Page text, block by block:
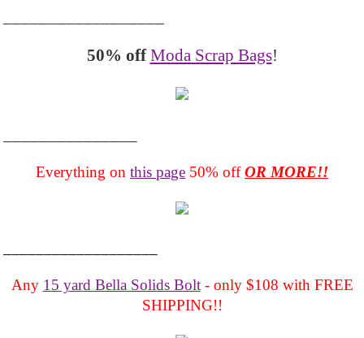
50% off Moda Scrap Bags!
Everything on this page 50% offOR MORE!!
Any 15 yard Bella Solids Bolt- only $108 with FREE
SHIPPING!!